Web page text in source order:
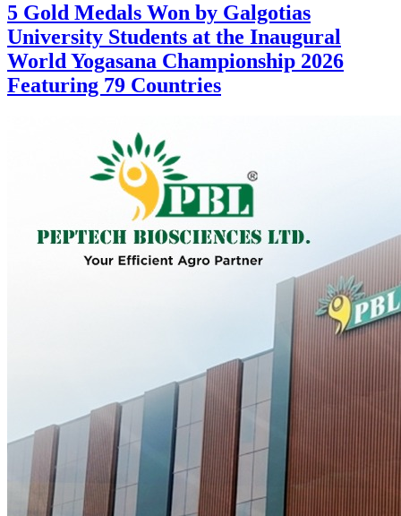
5 Gold Medals Won by Galgotias
University Students at the Inaugural
World Yogasana Championship 2026
Featuring 79 Countries